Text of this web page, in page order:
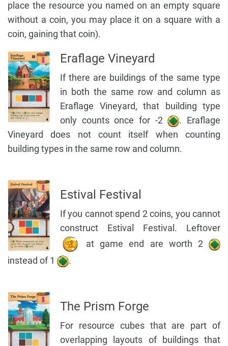
place the resource you named on an empty square
without a coin, you may place it on a square with a
coin, gaining that coin).
Eraflage Vineyard
If there are buildings of the same type
in both the same row and column as
Eraflage Vineyard, that building type
only counts once for -2
. Eraflage
Vineyard does not count itself when counting
building types in the same row and column.
Estival Festival
If you cannot spend 2 coins, you cannot
construct Estival Festival. Leftover
at game end are worth 2
instead of 1
.
The Prism Forge
For resource cubes that are part of
overlapping layouts of buildings that